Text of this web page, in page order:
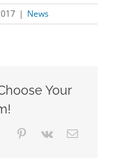
| News
Your
Tumblr Pinterest
Vk Email